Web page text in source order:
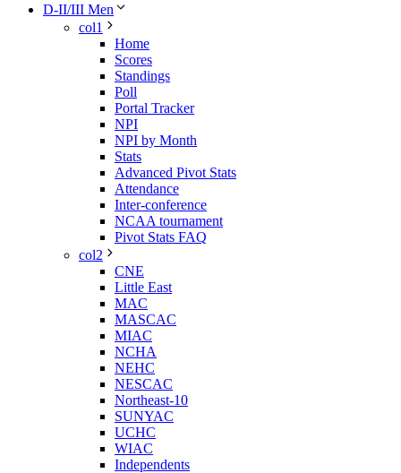
D-II/III Men
col1
Home
Scores
Standings
Poll
Portal Tracker
NPI
NPI by Month
Stats
Advanced Pivot Stats
Attendance
Inter-conference
NCAA tournament
Pivot Stats FAQ
col2
CNE
Little East
MAC
MASCAC
MIAC
NCHA
NEHC
NESCAC
Northeast-10
SUNYAC
UCHC
WIAC
Independents